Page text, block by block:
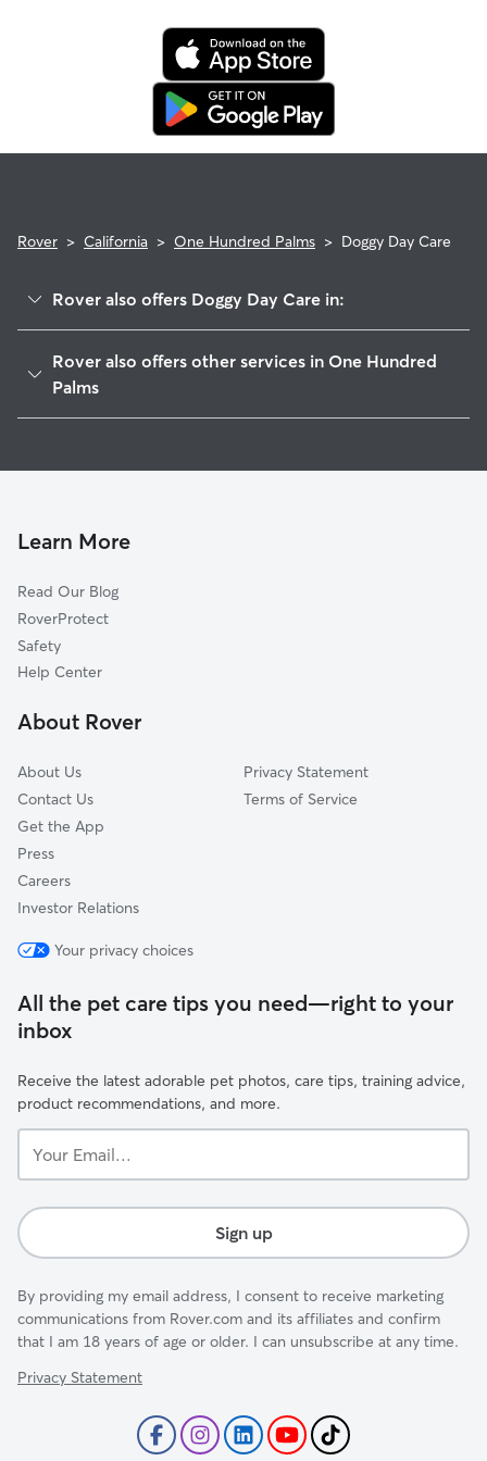
If your sitter needs to cancel within seven days of the
booking's start date, then our reservation protection will kick
in. This means our support team works with you to find a
replacement sitter.
Rover > California > One Hundred Palms > Doggy Day Care
Rover also offers Doggy Day Care in:
Vista Santa Rosa, CA
Thermal, CA
La Quinta, CA
Bermuda Dunes, CA
Indian Wells, CA
Rover also offers other services in One Hundred
Palms
Learn More
Read Our Blog
RoverProtect
Safety
Help Center
About Rover
About Us
Contact Us
Get the App
Press
Careers
Investor Relations
Privacy Statement
Terms of Service
Your privacy choices
All the pet care tips you need—right to your
inbox
Receive the latest adorable pet photos, care tips, training advice,
product recommendations, and more.
Email...
Sign up
By providing my email address, I consent to receive marketing
communications from Rover.com and its affiliates and confirm
that I am 18 years of age or older. I can unsubscribe at any time.
Privacy Statement